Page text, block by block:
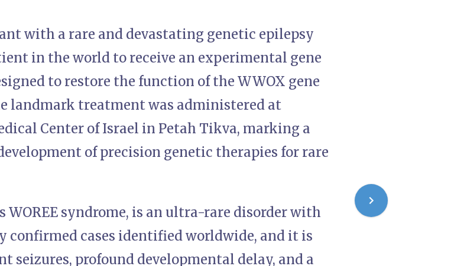
with a rare and devastating genetic epilepsy
in the world to receive an experimental gene
to restore the function of the WWOX gene
landmark treatment was administered at
Center of Israel in Petah Tikva, marking a
of precision genetic therapies for rare
WOREE syndrome, is an ultra-rare disorder with
confirmed cases identified worldwide, and it is
seizures, profound developmental delay, and a